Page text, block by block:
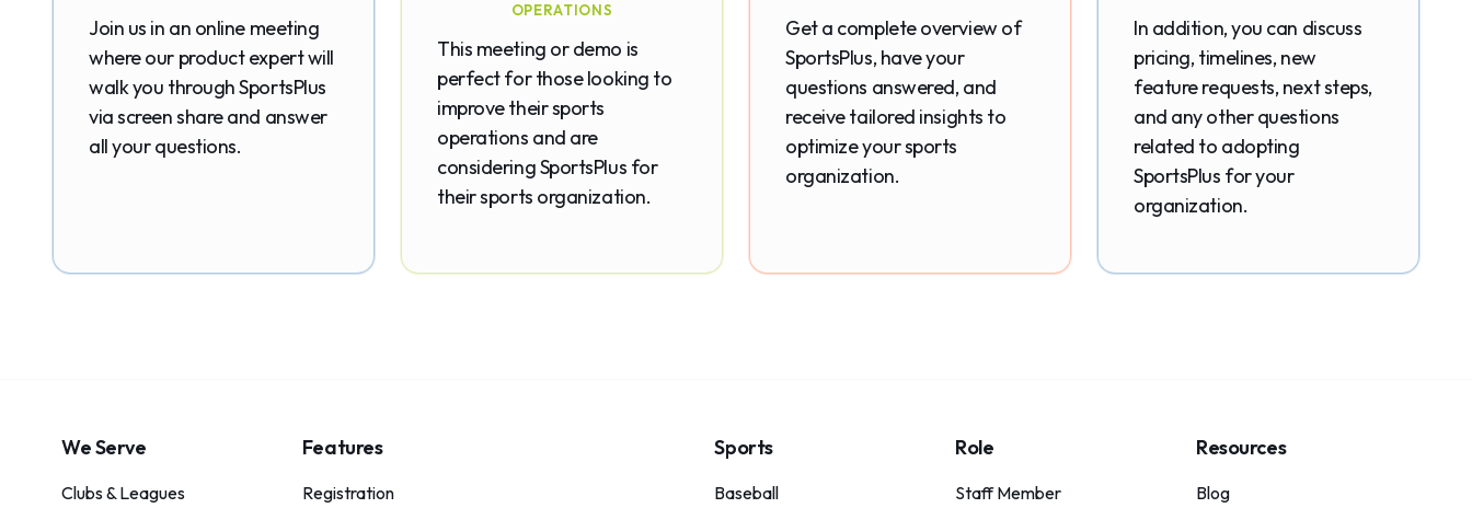
Join us in an online meeting
where our product expert will
walk you through SportsPlus
via screen share and answer
all your questions.
OPERATIONS
This meeting or demo is
perfect for those looking to
improve their sports
operations and are
considering SportsPlus for
their sports organization.
Get a complete overview of
SportsPlus, have your
questions answered, and
receive tailored insights to
optimize your sports
organization.
In addition, you can discuss
pricing, timelines, new
feature requests, next steps,
and any other questions
related to adopting
SportsPlus for your
organization.
We Serve
Clubs & Leagues
Features
Registration
Sports
Baseball
Role
Staff Member
Resources
Blog